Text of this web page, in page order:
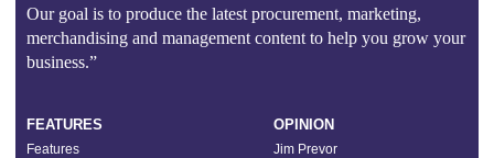
Our goal is to produce the latest procurement, marketing,
merchandising and management content to help you grow your
business.”
FEATURES
Features
OPINION
Jim Prevor